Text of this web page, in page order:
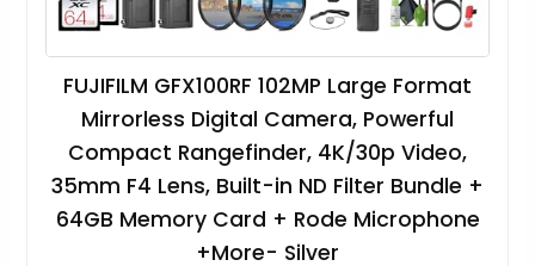
FUJIFILM GFX100RF 102MP Large Format
Mirrorless Digital Camera, Powerful
Compact Rangefinder, 4K/30p Video,
35mm F4 Lens, Built-in ND Filter Bundle +
64GB Memory Card + Rode Microphone
+More- Silver